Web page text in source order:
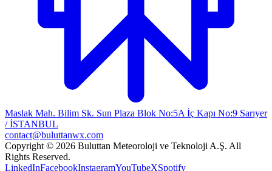
Maslak Mah. Bilim Sk. Sun Plaza Blok No:5A İç Kapı No:9 Sarıyer
/ İSTANBUL
contact@buluttanwx.com
Copyright © 2026 Buluttan Meteoroloji ve Teknoloji A.Ş. All
Rights Reserved.
LinkedInFacebookInstagramYouTubeXSpotify